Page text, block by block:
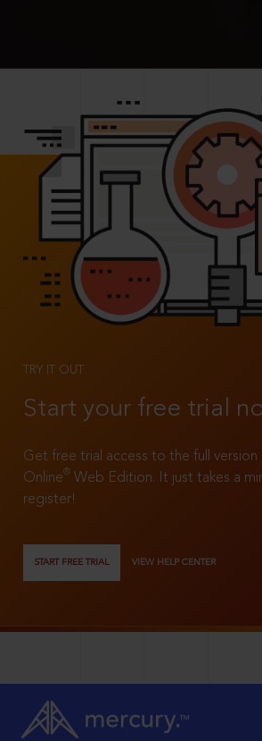
TRY IT OUT
Start your free trial
Get free trial access to the full version
Online®
Web Edition. It just takes a
register!
START FREE TRIAL VIEW HELP CENTER